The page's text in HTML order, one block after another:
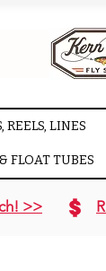
REELS, LINES
FLOAT TUBES
>>